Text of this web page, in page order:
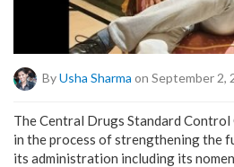
ByUsha Sharma on September 2,
The Central Drugs Standard
in the process of strengthening the
its administration including its